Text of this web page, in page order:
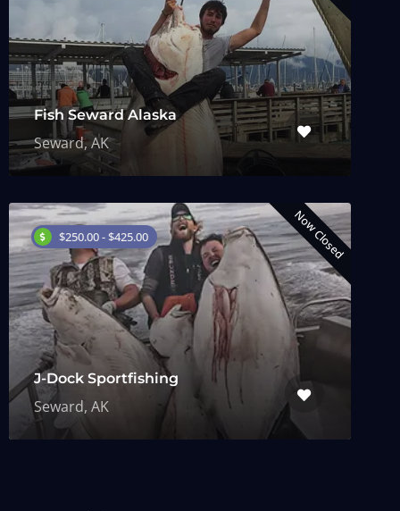
Fish Seward Alaska
Seward, AK
$250.00 - $425.00 Now Closed
J-Dock Sportfishing
Seward, AK